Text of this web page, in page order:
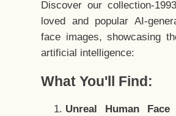
Discover our collection-
loved and popular AI-
face images, showcasing
artificial intelligence:
What You'll Find:
Unreal Human